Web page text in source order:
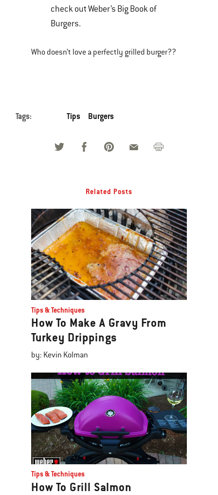
check out Weber’s Big Book of
Burgers.
Who doesn’t love a perfectly grilled burger??
Tags: Tips Burgers
Related Posts
Tips & Techniques
How To Make A Gravy From
Turkey Drippings
by: Kevin Kolman
Tips & Techniques
How To Grill Salmon